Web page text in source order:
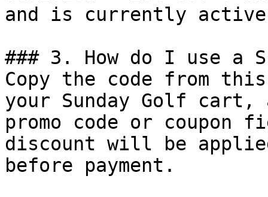
and is currently
### 3. How do I use a
Copy the code from
your Sunday Golf
promo code or coupon
discount will be
before payment.